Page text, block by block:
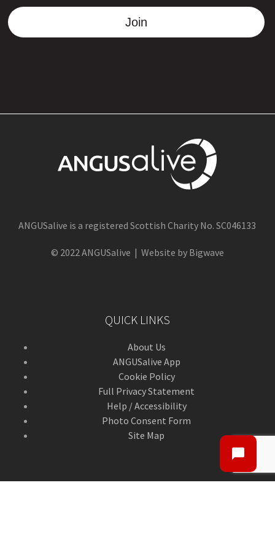
Join
ANGUSalive is a registered Scottish Charity No. SC046133
© 2022 ANGUSalive | Website by Bigwave
QUICK LINKS
About Us
ANGUSalive App
Cookie Policy
Full Privacy Statement
Help / Accessibility
Photo Consent Form
Site Map